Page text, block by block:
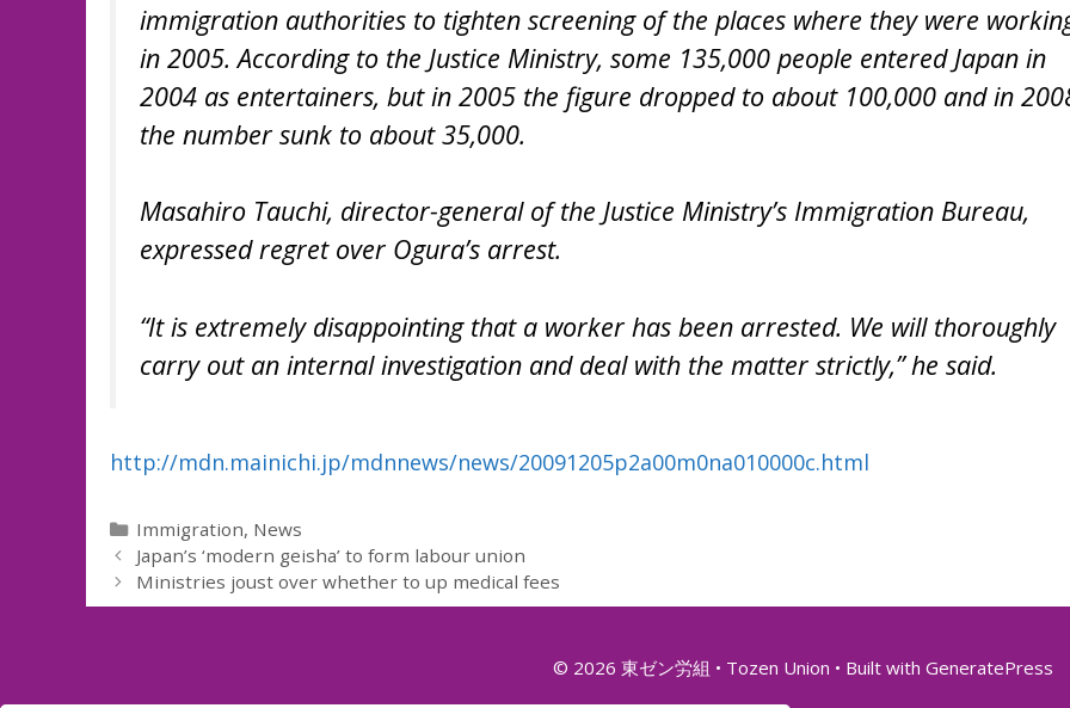
immigration authorities to tighten screening of the places where they were
in 2005. According to the Justice Ministry, some 135,000 people entered Japan in
2004 as entertainers, but in 2005 the figure dropped to about 100,000 and in
the number sunk to about 35,000.
Masahiro Tauchi, director-general of the Justice Ministry’s Immigration Bureau,
expressed regret over Ogura’s arrest.
“It is extremely disappointing that a worker has been arrested. We will thoroughly
carry out an internal investigation and deal with the matter strictly,” he said.
http://mdn.mainichi.jp/mdnnews/news/20091205p2a00m0na010000c.html
Categories
Immigration, News
Japan’s ‘modern geisha’ to form labour union
Ministries joust over whether to up medical fees
© 2026 東ゼン労組 • Tozen Union • Built with GeneratePress